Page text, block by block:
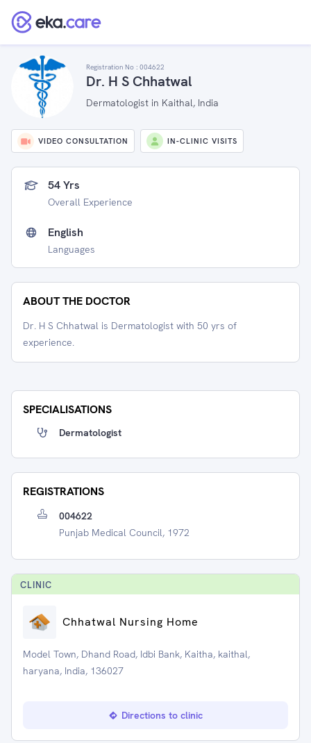
Registration No : 004622
Dr. H S Chhatwal
Dermatologist in Kaithal, India
VIDEO CONSULTATION IN-CLINIC VISITS
54 Yrs
Overall Experience
English
Languages
ABOUT THE DOCTOR
Dr. H S Chhatwal is Dermatologist with 50 yrs of
experience.
SPECIALISATIONS
Dermatologist
REGISTRATIONS
004622
Punjab Medical Council, 1972
CLINIC
Chhatwal Nursing Home
Model Town, Dhand Road, Idbi Bank, Kaitha, kaithal,
haryana, India, 136027
Directions to clinic